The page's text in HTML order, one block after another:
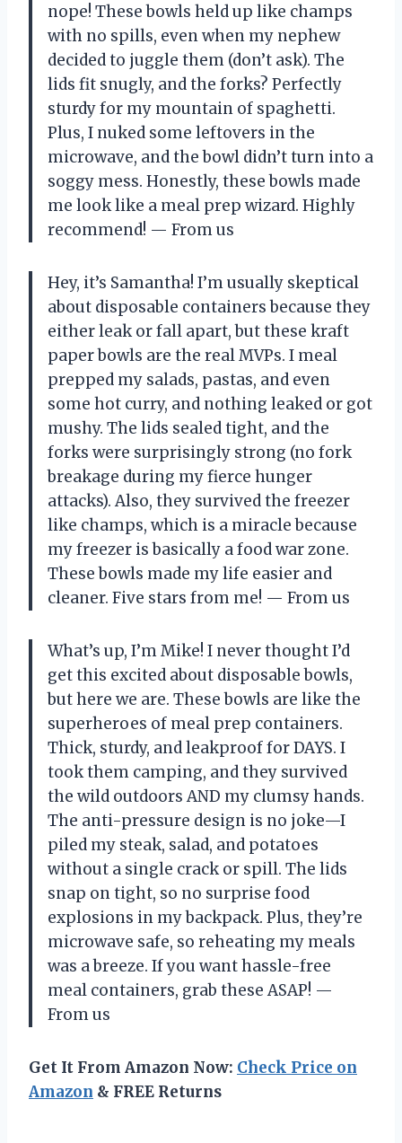
nope! These bowls held up like champs
with no spills, even when my nephew
decided to juggle them (don’t ask). The
lids fit snugly, and the forks? Perfectly
sturdy for my mountain of spaghetti.
Plus, I nuked some leftovers in the
microwave, and the bowl didn’t turn into a
soggy mess. Honestly, these bowls made
me look like a meal prep wizard. Highly
recommend! — From us
Hey, it’s Samantha! I’m usually skeptical
about disposable containers because they
either leak or fall apart, but these kraft
paper bowls are the real MVPs. I meal
prepped my salads, pastas, and even
some hot curry, and nothing leaked or got
mushy. The lids sealed tight, and the
forks were surprisingly strong (no fork
breakage during my fierce hunger
attacks). Also, they survived the freezer
like champs, which is a miracle because
my freezer is basically a food war zone.
These bowls made my life easier and
cleaner. Five stars from me! — From us
What’s up, I’m Mike! I never thought I’d
get this excited about disposable bowls,
but here we are. These bowls are like the
superheroes of meal prep containers.
Thick, sturdy, and leakproof for DAYS. I
took them camping, and they survived
the wild outdoors AND my clumsy hands.
The anti-pressure design is no joke—I
piled my steak, salad, and potatoes
without a single crack or spill. The lids
snap on tight, so no surprise food
explosions in my backpack. Plus, they’re
microwave safe, so reheating my meals
was a breeze. If you want hassle-free
meal containers, grab these ASAP! —
From us
Get It From Amazon Now: Check Price on
Amazon & FREE Returns